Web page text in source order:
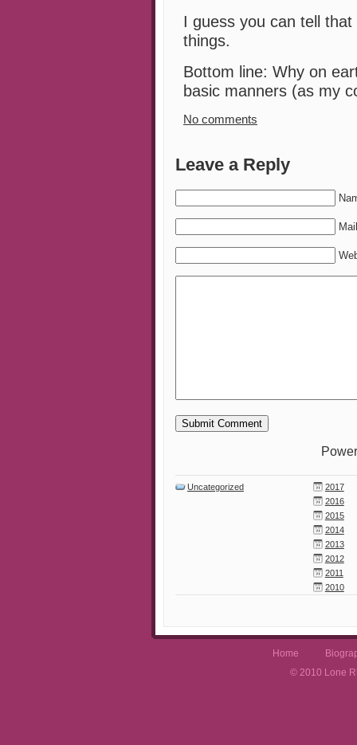
I guess you can tell
things.
Bottom line: Why on
basic manners (as my
No comments
Leave a Reply
Uncategorized
2017
2016
2015
2014
2013
2012
2011
2010
Home
© 2010 Lone